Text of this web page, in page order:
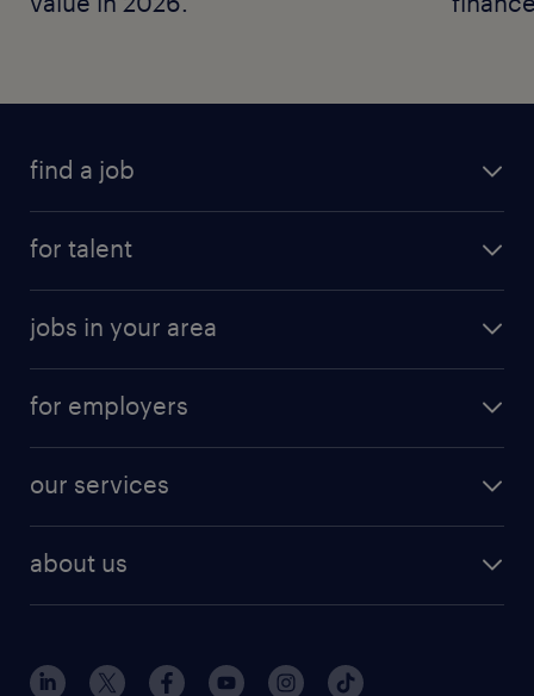
find a job
for talent
jobs in your area
for employers
our services
about us